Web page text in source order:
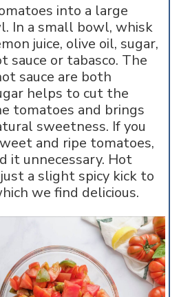
into a large
In a small bowl, whisk
juice, olive oil, sugar,
sauce or tabasco. The
sauce are both
helps to cut the
tomatoes and brings
sweetness. If you
and ripe tomatoes,
it unnecessary. Hot
a slight spicy kick to
we find delicious.